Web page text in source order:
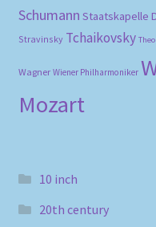
Schumann Staatskapelle
Stravinsky Tchaikovsky
Wagner Wiener Philharmoniker
Mozart
10 inch
20th century